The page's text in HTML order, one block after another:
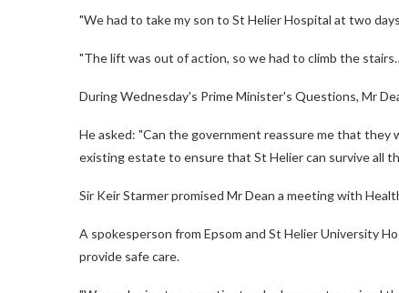
"We had to take my son to St Helier Hospital at two
"The lift was out of action, so we had to climb the
During Wednesday's Prime Minister's Questions, Mr
He asked: "Can the government reassure me that
existing estate to ensure that St Helier can survive all
Sir Keir Starmer promised Mr Dean a meeting with
A spokesperson from Epsom and St Helier University
provide safe care.